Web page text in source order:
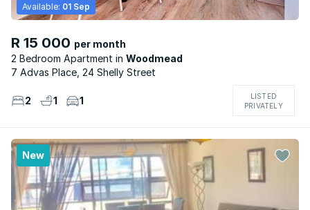
R 15 000 per month
2 Bedroom Apartment
Woodmead
Available: 01 Sep
7 Advas Place, 24 Shelly Street
2 1 1
LISTED
PRIVATELY
New